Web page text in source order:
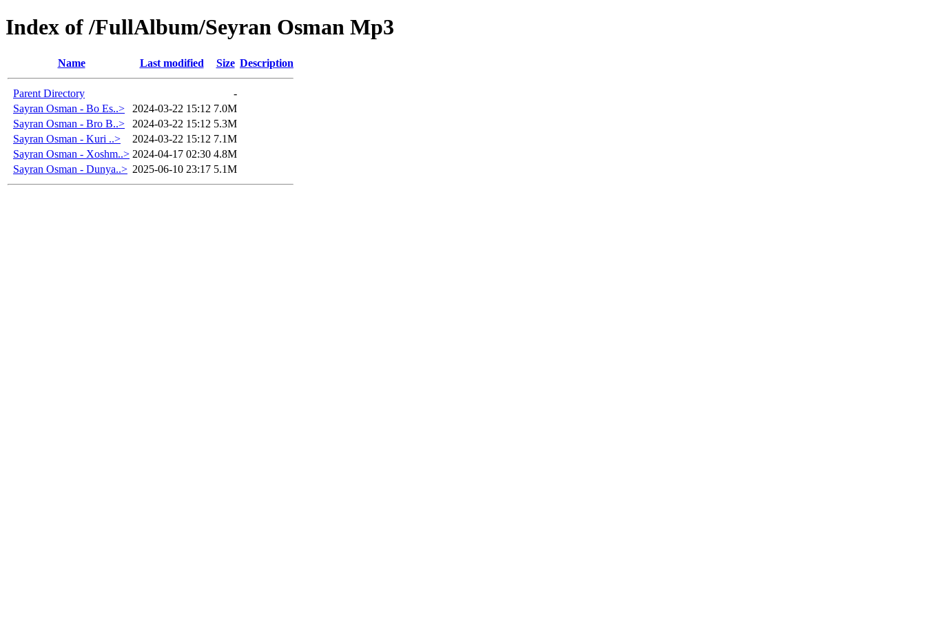
Index of /FullAlbum/Seyran Osman Mp3
Name Last modified Size Description
Parent Directory
-
Sayran Osman - Bo Es..>
2024-03-22 15:12 7.0M
Sayran Osman - Bro B..>
2024-03-22 15:12 5.3M
Sayran Osman - Kuri ..>
2024-03-22 15:12 7.1M
Sayran Osman - Xoshm..> 2024-04-17 02:30 4.8M
Sayran Osman - Dunya..> 2025-06-10 23:17 5.1M